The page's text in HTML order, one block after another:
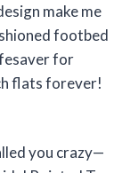
make me
footbed
for
flats forever!
you crazy—